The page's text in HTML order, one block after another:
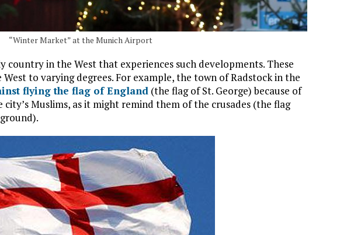
“Winter Market” at the Munich Airport
country in the West that experiences such developments. These
to varying degrees. For example, the town of Radstock in the
flying the flag of England (the flag of St. George) because of
Muslims, as it might remind them of the crusades (the flag